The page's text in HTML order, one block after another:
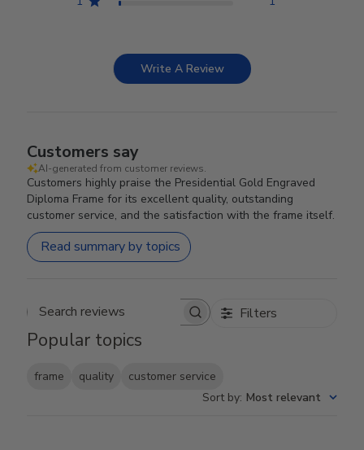
Write A Review
Customers say
AI-generated from customer reviews.
Customers highly praise the Presidential Gold Engraved
Diploma Frame for its excellent quality, outstanding
customer service, and the satisfaction with the frame itself.
Read summary by topics
Search reviews Filters
Popular topics
frame quality
customer service
Sort by: Most relevant